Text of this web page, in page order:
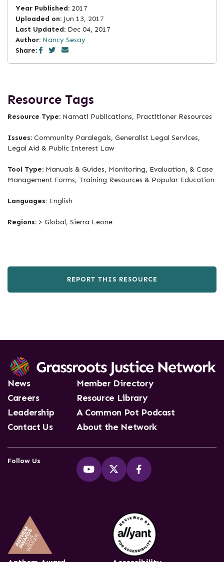
Year Published: 2017
Uploaded on: Jun 13, 2017
Last Updated: Dec 04, 2017
Author: Nancy Sesay
Share:
Resource Tags
Resource Type: Namati Publications, Practitioner Resources
Issues: Community Paralegals, Generalist Legal Services,
Legal Aid & Public Interest Law
Tool Type: Manuals & Guides, Monitoring, Evaluation, & Case
Management Forms, Training Resources & Popular Education
Languages: English
Regions: > Global, Sierra Leone
REPORT THIS RESOURCE
News
Careers
Leadership
Contact Us
Member Directory
Resource Library
A Common Pot Podcast
About the Network
Follow Us